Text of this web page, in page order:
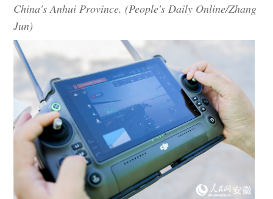
China's Anhui Province. (People's Daily Online/Zhang
Jun)